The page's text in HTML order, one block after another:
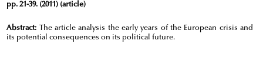
pp. 21-39. (2011) (article)
Abstract: The article analysis the early years of the European crisis and
its potential consequences on its political future.